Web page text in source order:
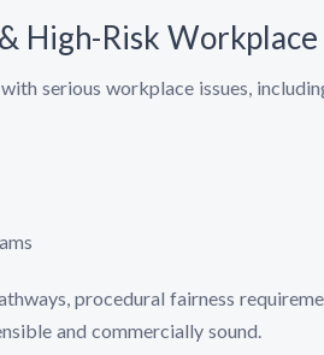
High-Risk Workplace
serious workplace issues,
procedural fairness
and commercially sound.